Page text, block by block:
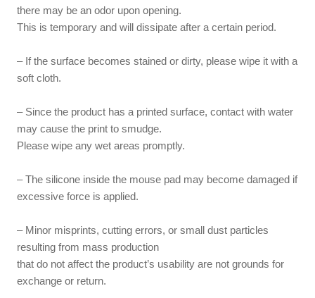
there may be an odor upon opening.
This is temporary and will dissipate after a certain period.
– If the surface becomes stained or dirty, please wipe it with a
soft cloth.
– Since the product has a printed surface, contact with water
may cause the print to smudge.
Please wipe any wet areas promptly.
– The silicone inside the mouse pad may become damaged if
excessive force is applied.
– Minor misprints, cutting errors, or small dust particles
resulting from mass production
that do not affect the product’s usability are not grounds for
exchange or return.